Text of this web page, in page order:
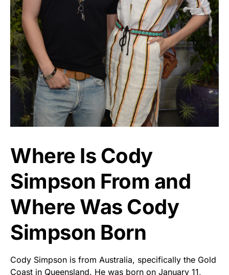
Where Is Cody
Simpson From and
Where Was Cody
Simpson Born
Cody Simpson is from Australia, specifically the Gold
Coast in Queensland. He was born on January 11,